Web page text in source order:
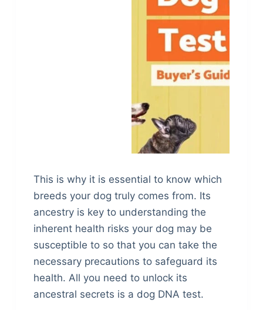
This is why it is essential to know which
breeds your dog truly comes from. Its
ancestry is key to understanding the
inherent health risks your dog may be
susceptible to so that you can take the
necessary precautions to safeguard its
health. All you need to unlock its
ancestral secrets is a dog DNA test.